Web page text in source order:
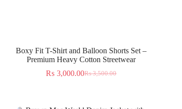
Boxy Fit T-Shirt and Balloon Shorts Set –
Premium Heavy Cotton Streetwear
₨3,500.00
₨ 3,000.00